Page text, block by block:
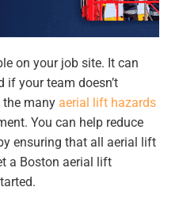
on your job site. It can
if your team doesn’t
many aerial lift hazards
You can help reduce
ensuring that all aerial lift
a Boston aerial lift